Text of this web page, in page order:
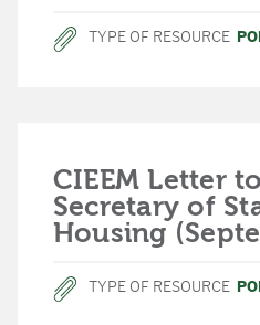
TYPE OF RESOURCE
CIEEM Letter
Secretary of
Housing
TYPE OF RESOURCE